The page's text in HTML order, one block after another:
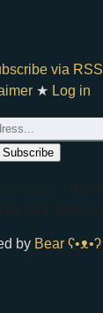
via RSS
★ Log in
by Bear ʕ•ᴥ•ʔ